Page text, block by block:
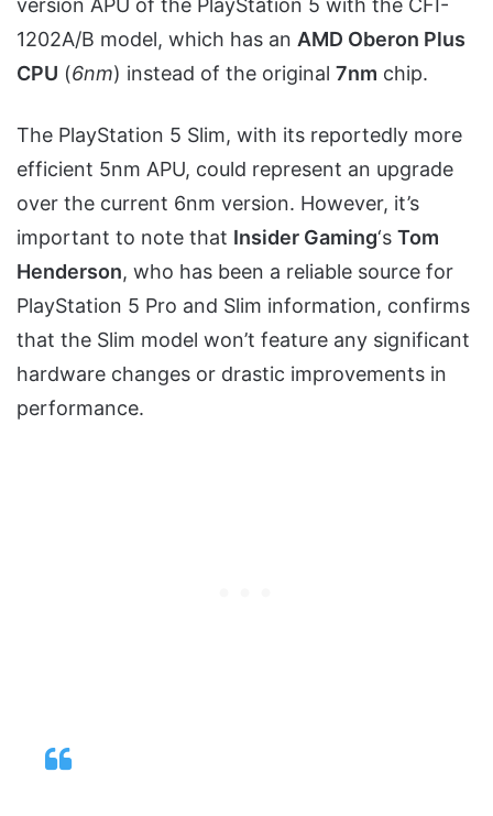
version APU of the PlayStation 5 with the CFI-
1202A/B model, which has an AMD Oberon Plus
CPU (6nm) instead of the original 7nm chip.
The PlayStation 5 Slim, with its reportedly more
efficient 5nm APU, could represent an upgrade
over the current 6nm version. However, it’s
important to note that Insider Gaming‘s Tom
Henderson, who has been a reliable source for
PlayStation 5 Pro and Slim information, confirms
that the Slim model won’t feature any significant
hardware changes or drastic improvements in
performance.